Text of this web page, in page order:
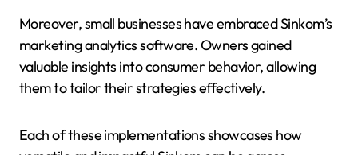
Moreover, small businesses have embraced Sinkom’s
marketing analytics software. Owners gained
valuable insights into consumer behavior, allowing
them to tailor their strategies effectively.
Each of these implementations showcases how